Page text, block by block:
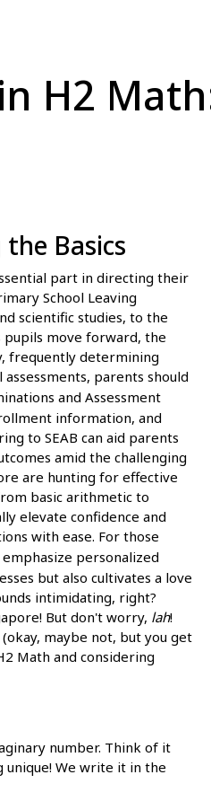
H2
Basics
part in directing their
School Leaving
scientific studies, to the
pupils move forward, the
frequently determining
parents should
and Assessment
information, and
to SEAB can aid parents
amid the challenging
are hunting for effective
basic arithmetic to
elevate confidence and
with ease. For those
personalized
but also cultivates a love
intimidating, right?
But don't worry, lah!
maybe not, but you get
Math and considering
number. Think of it
We write it in the